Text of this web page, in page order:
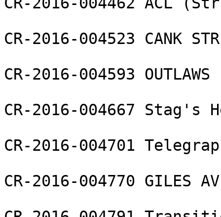
CR-2016-004523 CANK
CR-2016-004593 OUTLAWS
CR-2016-004667 Stag's
CR-2016-004701
CR-2016-004770 GILES